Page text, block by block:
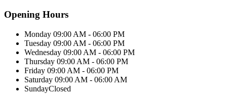
Opening Hours
Monday 09:00 AM - 06:00 PM
Tuesday 09:00 AM - 06:00 PM
Wednesday 09:00 AM - 06:00 PM
Thursday 09:00 AM - 06:00 PM
Friday 09:00 AM - 06:00 PM
Saturday 09:00 AM - 06:00 AM
SundayClosed